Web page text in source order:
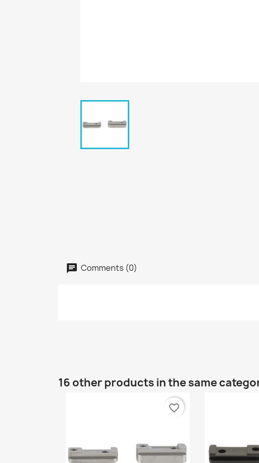
Comments (0)
16 other products in the same
favorite_border